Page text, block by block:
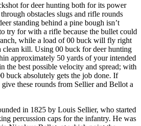
for deer hunting both for its power
obstacles slugs and rifle rounds
standing behind a pine bough isn’t
try for with a rifle because the bullet could
while a load of 00 buck will fly right
clean kill. Using 00 buck for deer hunting
approximately 50 yards of your intended
the best possible velocity and spread; with
buck absolutely gets the job done. If
these rounds from Sellier and Bellot a
in 1825 by Louis Sellier, who started
percussion caps for the infantry. He was